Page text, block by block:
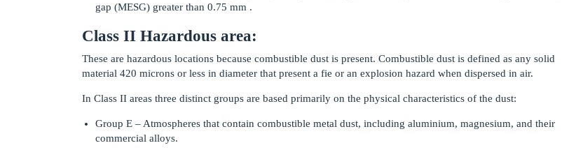
gap (MESG) greater than 0.75 mm .
Class II Hazardous area:
These are hazardous locations because combustible dust is present. Combustible dust is defined as any solid
material 420 microns or less in diameter that present a fie or an explosion hazard when dispersed in air.
In Class II areas three distinct groups are based primarily on the physical characteristics of the dust:
Group E – Atmospheres that contain combustible metal dust, including aluminium, magnesium, and their
commercial alloys.